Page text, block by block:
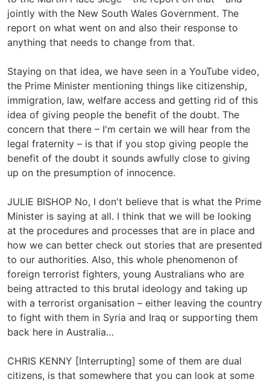
jointly with the New South Wales Government. The
report on what went on and also their response to
anything that needs to change from that.
Staying on that idea, we have seen in a YouTube video,
the Prime Minister mentioning things like citizenship,
immigration, law, welfare access and getting rid of this
idea of giving people the benefit of the doubt. The
concern that there – I'm certain we will hear from the
legal fraternity – is that if you stop giving people the
benefit of the doubt it sounds awfully close to giving
up on the presumption of innocence.
JULIE BISHOP No, I don't believe that is what the Prime
Minister is saying at all. I think that we will be looking
at the procedures and processes that are in place and
how we can better check out stories that are presented
to our authorities. Also, this whole phenomenon of
foreign terrorist fighters, young Australians who are
being attracted to this brutal ideology and taking up
with a terrorist organisation – either leaving the country
to fight with them in Syria and Iraq or supporting them
back here in Australia…
CHRIS KENNY [Interrupting] some of them are dual
citizens, is that somewhere that you can look at some